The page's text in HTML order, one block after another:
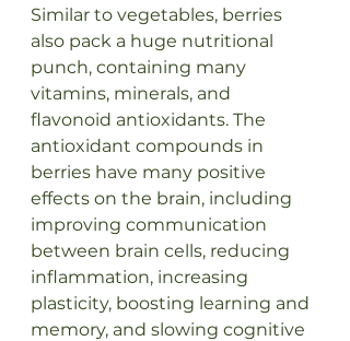
Similar to vegetables, berries
also pack a huge nutritional
punch, containing many
vitamins, minerals, and
flavonoid antioxidants. The
antioxidant compounds in
berries have many positive
effects on the brain, including
improving communication
between brain cells, reducing
inflammation, increasing
plasticity, boosting learning and
memory, and slowing cognitive